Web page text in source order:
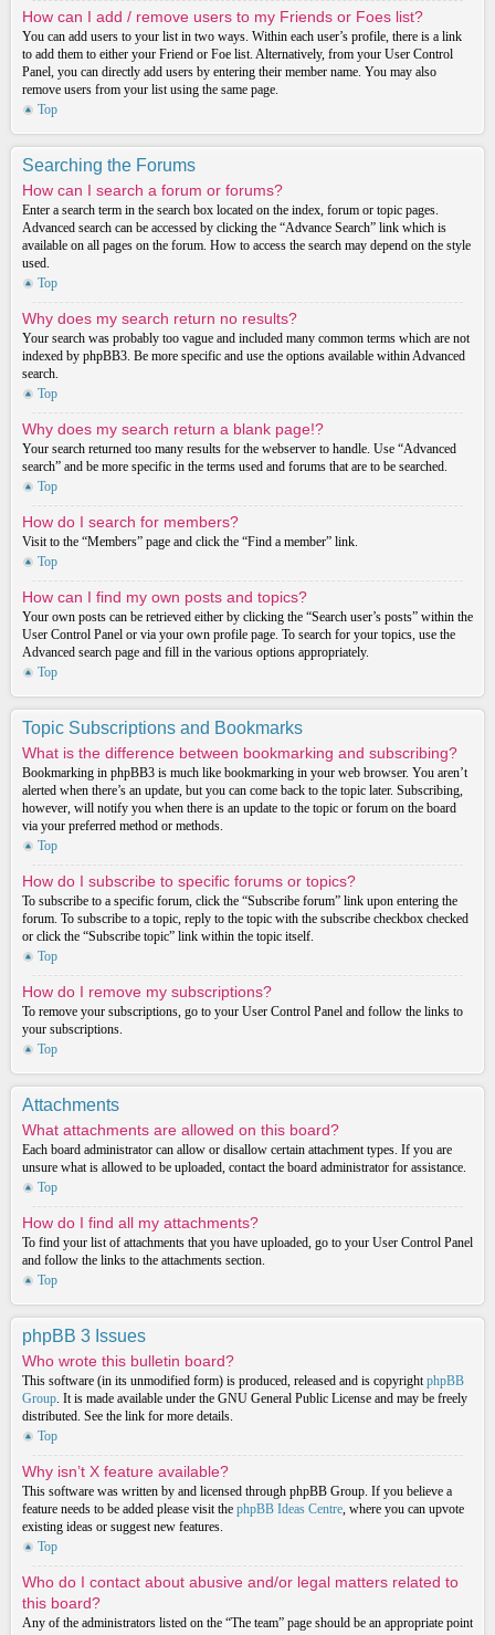
How can I add / remove users to my Friends or Foes list?
You can add users to your list in two ways. Within each user’s profile, there is a link
to add them to either your Friend or Foe list. Alternatively, from your User Control
Panel, you can directly add users by entering their member name. You may also
remove users from your list using the same page.
Top
Searching the Forums
How can I search a forum or forums?
Enter a search term in the search box located on the index, forum or topic pages.
Advanced search can be accessed by clicking the “Advance Search” link which is
available on all pages on the forum. How to access the search may depend on the style
used.
Top
Why does my search return no results?
Your search was probably too vague and included many common terms which are not
indexed by phpBB3. Be more specific and use the options available within Advanced
search.
Top
Why does my search return a blank page!?
Your search returned too many results for the webserver to handle. Use “Advanced
search” and be more specific in the terms used and forums that are to be searched.
Top
How do I search for members?
Visit to the “Members” page and click the “Find a member” link.
Top
How can I find my own posts and topics?
Your own posts can be retrieved either by clicking the “Search user’s posts” within the
User Control Panel or via your own profile page. To search for your topics, use the
Advanced search page and fill in the various options appropriately.
Top
Topic Subscriptions and Bookmarks
What is the difference between bookmarking and subscribing?
Bookmarking in phpBB3 is much like bookmarking in your web browser. You aren’t
alerted when there’s an update, but you can come back to the topic later. Subscribing,
however, will notify you when there is an update to the topic or forum on the board
via your preferred method or methods.
Top
How do I subscribe to specific forums or topics?
To subscribe to a specific forum, click the “Subscribe forum” link upon entering the
forum. To subscribe to a topic, reply to the topic with the subscribe checkbox checked
or click the “Subscribe topic” link within the topic itself.
Top
How do I remove my subscriptions?
To remove your subscriptions, go to your User Control Panel and follow the links to
your subscriptions.
Top
Attachments
What attachments are allowed on this board?
Each board administrator can allow or disallow certain attachment types. If you are
unsure what is allowed to be uploaded, contact the board administrator for assistance.
Top
How do I find all my attachments?
To find your list of attachments that you have uploaded, go to your User Control Panel
and follow the links to the attachments section.
Top
phpBB 3 Issues
Who wrote this bulletin board?
This software (in its unmodified form) is produced, released and is copyrightphpBB
Group. It is made available under the GNU General Public License and may be freely
distributed. See the link for more details.
Top
Why isn’t X feature available?
This software was written by and licensed through phpBB Group. If you believe a
feature needs to be added please visit the phpBB Ideas Centre, where you can upvote
existing ideas or suggest new features.
Top
Who do I contact about abusive and/or legal matters related to
this board?
Any of the administrators listed on the “The team” page should be an appropriate point